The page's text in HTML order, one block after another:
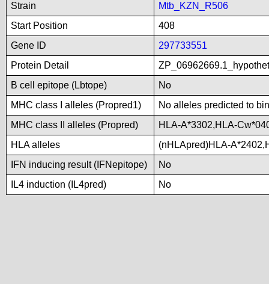
Strain
Mtb_KZN_R506
Start Position
408
Gene ID
297733551
Protein Detail
ZP_06962669.1_hypothet
B cell epitope (Lbtope)
No
MHC class I alleles (Propred1)
No alleles predicted to
MHC class II alleles (Propred)
HLA-A*3302,HLA-
HLA alleles
(nHLApred)HLA-
IFN inducing result (IFNepitope)
No
IL4 induction (IL4pred)
No